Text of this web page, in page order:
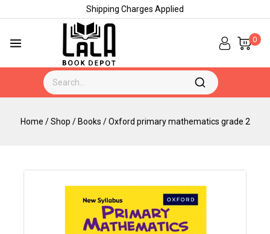
Shipping Charges Applied
0
Home / Shop / Books / Oxford primary mathematics grade 2